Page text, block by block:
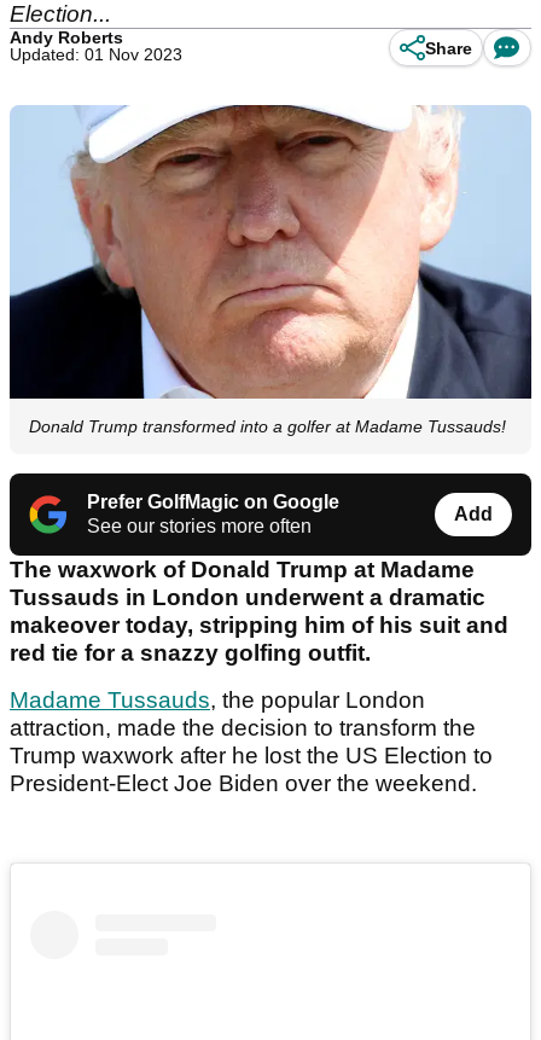
Election...
Andy Roberts
Updated: 01 Nov 2023
Share
Donald Trump transformed into a golfer at Madame Tussauds!
Prefer GolfMagic on Google
See our stories more often
Add
The waxwork of Donald Trump at Madame
Tussauds in London underwent a dramatic
makeover today, stripping him of his suit and
red tie for a snazzy golfing outfit.
Madame Tussauds, the popular London
attraction, made the decision to transform the
Trump waxwork after he lost the US Election to
President-Elect Joe Biden over the weekend.